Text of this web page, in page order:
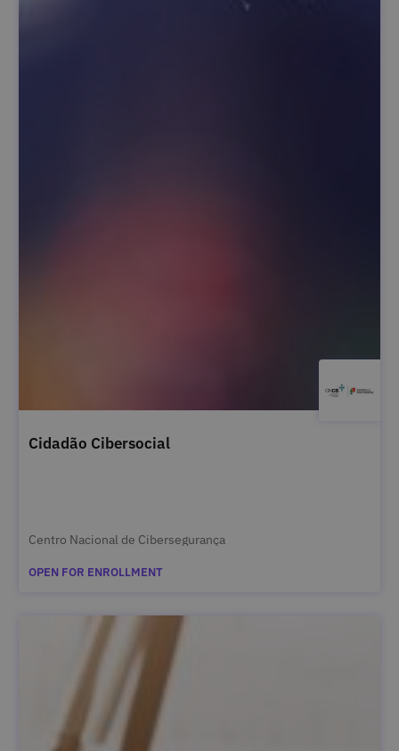
Cidadão Cibersocial
Centro Nacional de Cibersegurança
OPEN FOR ENROLLMENT